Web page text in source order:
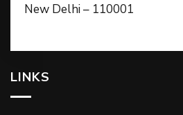
New Delhi – 110001
LINKS